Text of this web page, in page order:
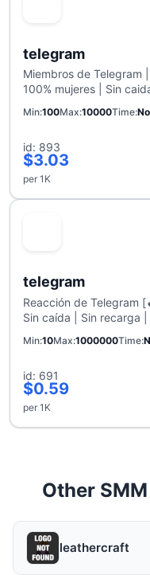
telegram
Miembros de Telegram
100% mujeres | Sin
Min 100Max 10000Time
id: 893
$3.03
per 1K
telegram
Reacción de Telegram
Sin caída | Sin recarga
Min 10Max 1000000Time
id: 691
$0.59
per 1K
Other
leathercraft